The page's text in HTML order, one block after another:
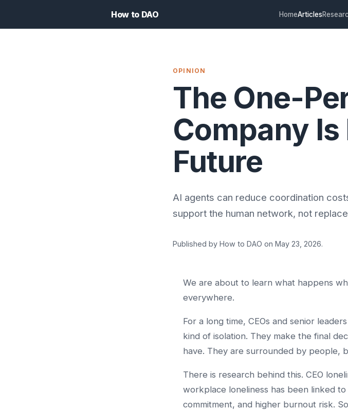
How to DAO HomeArticles
OPINION
The One-
Company Is
Future
AI agents can reduce coordination
support the human network, not
Published by How to DAO on May 23, 2026.
We are about to learn what happens
everywhere.
For a long time, CEOs and senior
kind of isolation. They make the final
have. They are surrounded by people,
There is research behind this. CEO
workplace loneliness has been linked
commitment, and higher burnout risk.